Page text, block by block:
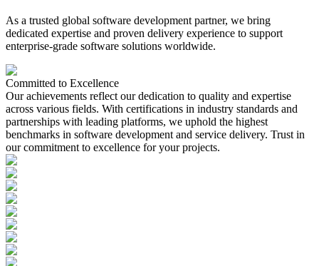
As a trusted global software development partner, we bring
dedicated expertise and proven delivery experience to support
enterprise-grade software solutions worldwide.
Committed to Excellence
Our achievements reflect our dedication to quality and expertise
across various fields. With certifications in industry standards and
partnerships with leading platforms, we uphold the highest
benchmarks in software development and service delivery. Trust in
our commitment to excellence for your projects.